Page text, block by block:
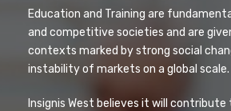
Education and Training are
and competitive societies and are
contexts marked by strong social
instability of markets on a global scale.
Insignis West believes it will contribute